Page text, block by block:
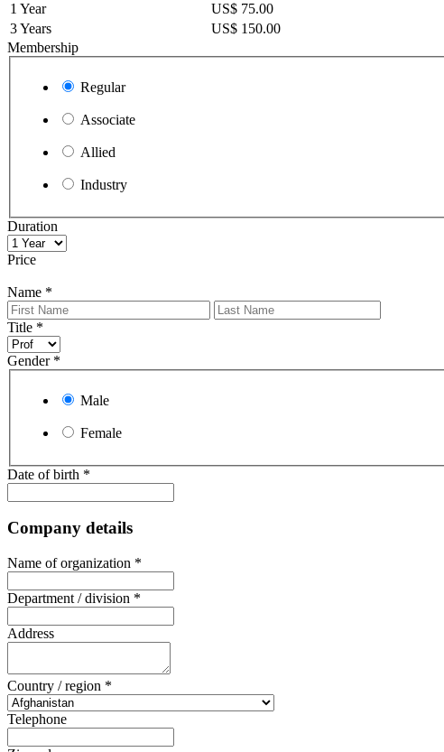
1 Year
US$ 75.00
3 Years
US$ 150.00
Membership
Regular
Associate
Allied
Industry
Duration
Price
Name *
Title *
Gender*
Male
Female
Date of birth *
Company details
Name of organization *
Department / division *
Address
Country / region *
Telephone